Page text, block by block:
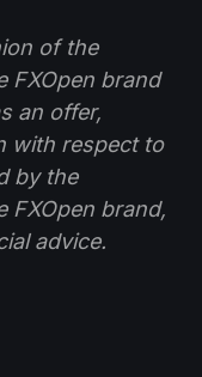
of the
FXOpen brand
an offer,
with respect to
by the
FXOpen brand,
advice.